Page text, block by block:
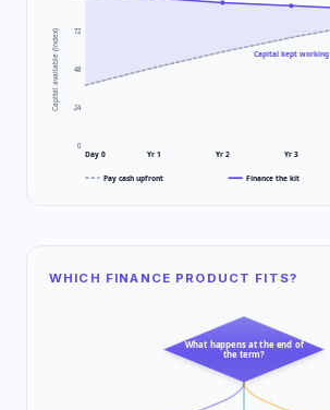
72
48
24
0
Capital kept working
Day 0 Yr 1 Yr 2 Yr 3
Capital available (index)
Pay cash upfront Finance the kit
WHICH FINANCE PRODUCT FITS?
What happens at the end of
the term?